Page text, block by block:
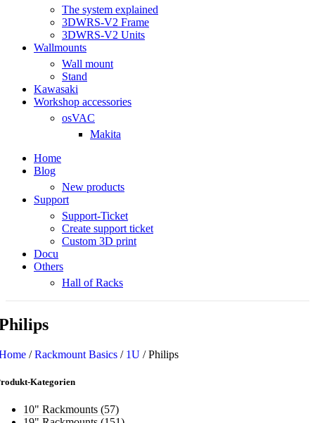
The system explained
3DWRS-V2 Frame
3DWRS-V2 Units
Wallmounts
Wall mount
Stand
Kawasaki
Workshop accessories
osVAC
Makita
Home
Blog
New products
Support
Support-Ticket
Create support ticket
Custom 3D print
Docu
Others
Hall of Racks
/ Rackmount Basics / 1U / Philips
Kategorien
10" Rackmounts (57)